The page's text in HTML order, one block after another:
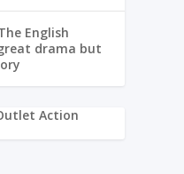
English
drama but